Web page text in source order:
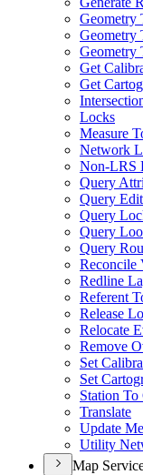
Geometry
Geometry
Geometry
Get
Get
Locks
Measure
Network
Non-LRS
Query
Query
Query
Query
Query
Reconcile
Redline
Referent
Release
Relocate
Remove
Set
Set
Station To
Translate
Update
Utility
Map